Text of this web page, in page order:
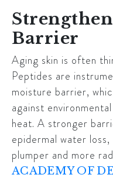
Barrier
Aging skin is often
Peptides are
moisture barrier,
against
heat. A stronger
epidermal water
plumper and more
ACADEMY OF